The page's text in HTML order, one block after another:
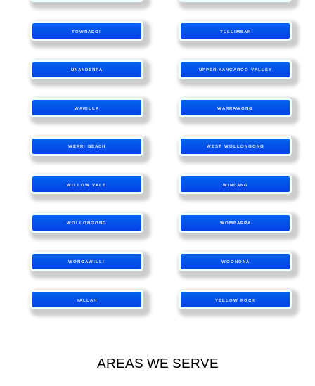
TOWRADGI TULLIMBAR
UNANDERRA UPPER KANGAROO VALLEY
WARILLA WARRAWONG
WERRI BEACH WEST WOLLONGONG
WILLOW VALE WINDANG
WOLLONGONG WOMBARRA
WONGAWILLI WOONONA
YALLAH YELLOW ROCK
AREAS WE SERVE